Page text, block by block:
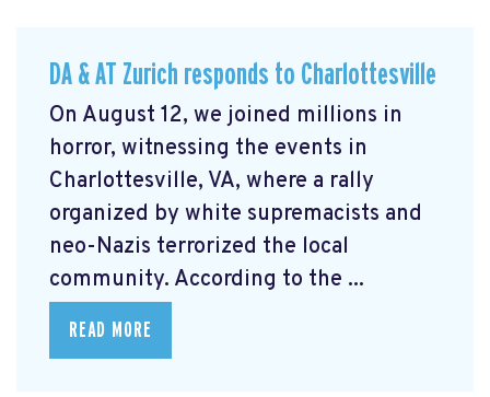
DA & AT Zurich responds to Charlottesville
On August 12, we joined millions in
horror, witnessing the events in
Charlottesville, VA, where a rally
organized by white supremacists and
neo-Nazis terrorized the local
community. According to the ...
READ MORE